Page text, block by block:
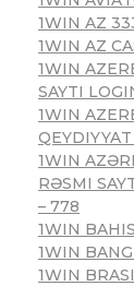
1WIN AZ
1WIN AZ
1WIN
SAYTI
1WIN
1WIN
RƏSMI
– 778
1WIN
1WIN
1WIN